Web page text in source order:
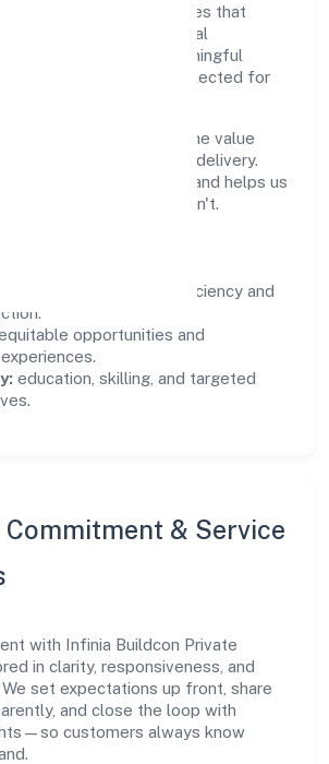
Limited supports initiatives that
impact—environmental
practices, and meaningful
Programs are selected for
operations across the value
selection to customer delivery.
ensures accountability and helps us
while retiring what doesn't.
practical resource efficiency and
opportunities and
education, skilling, and targeted
& Service
with Infinia Buildcon Private
in clarity, responsiveness, and
set expectations up front, share
and close the loop with
customers always know